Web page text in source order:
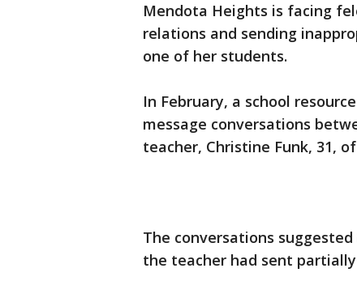
Mendota Heights is facing
relations and sending
one of her students.
In February, a school
message conversations
teacher, Christine Funk, 31,
The conversations
the teacher had sent